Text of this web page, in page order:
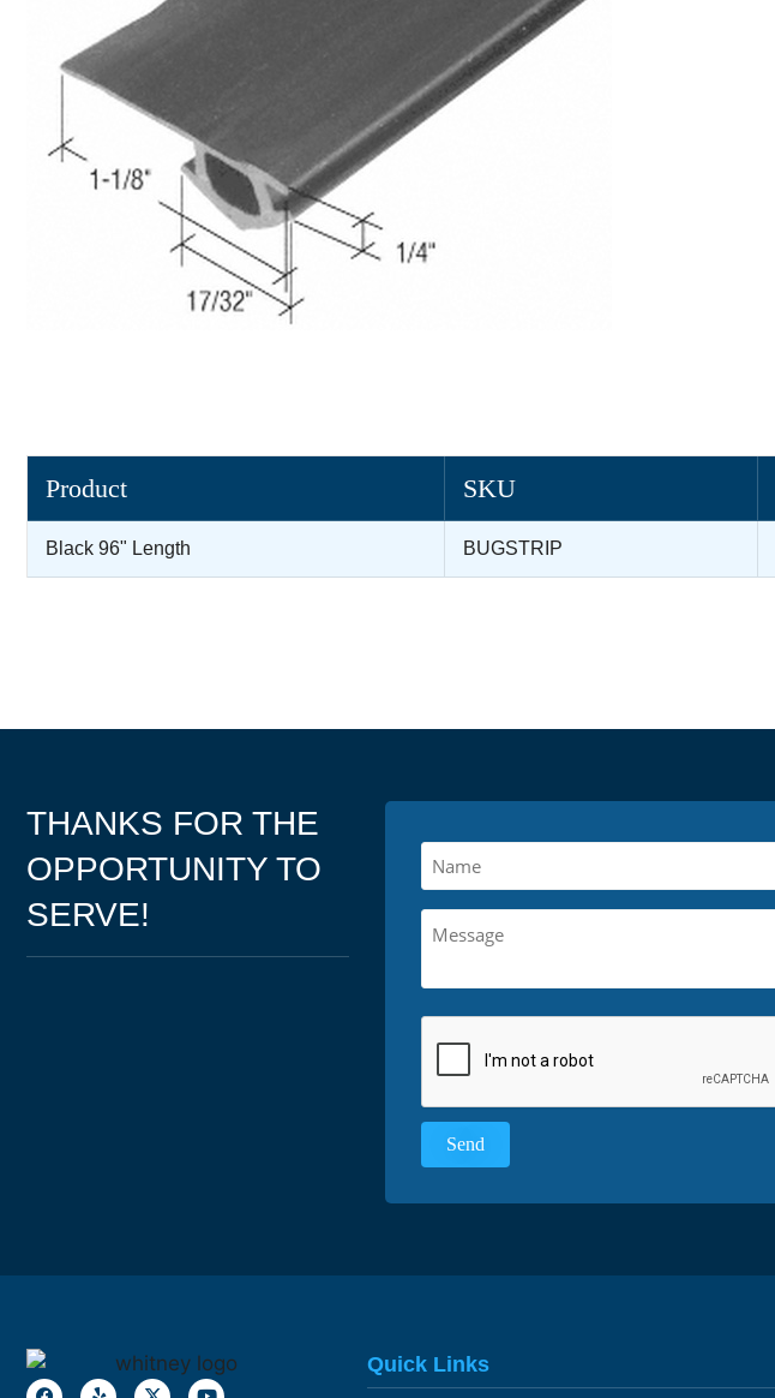
Product SKU
Black 96" Length BUGSTRIP
THANKS FOR THE
OPPORTUNITY TO
SERVE!
Quick Links